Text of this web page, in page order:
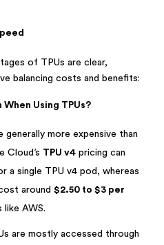
of TPUs are clear,
balancing costs and benefits:
Using TPUs?
generally more expensive than
Cloud’s TPU v4 pricing can
a single TPU v4 pod, whereas
around $2.50 to $3 per
like AWS.
are mostly accessed through